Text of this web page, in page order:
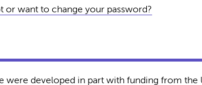
or want to change your password?
were developed in part with funding from